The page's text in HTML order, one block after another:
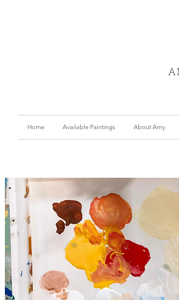
Home Available Paintings About Amy